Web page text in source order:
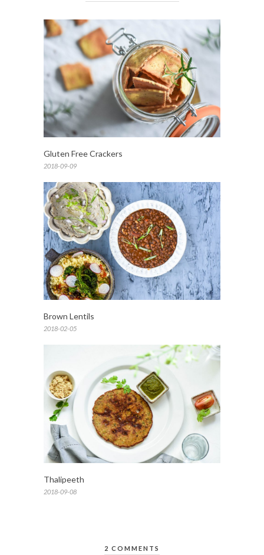
Gluten Free Crackers
2018-09-09
Brown Lentils
2018-02-05
Thalipeeth
2018-09-08
2 COMMENTS